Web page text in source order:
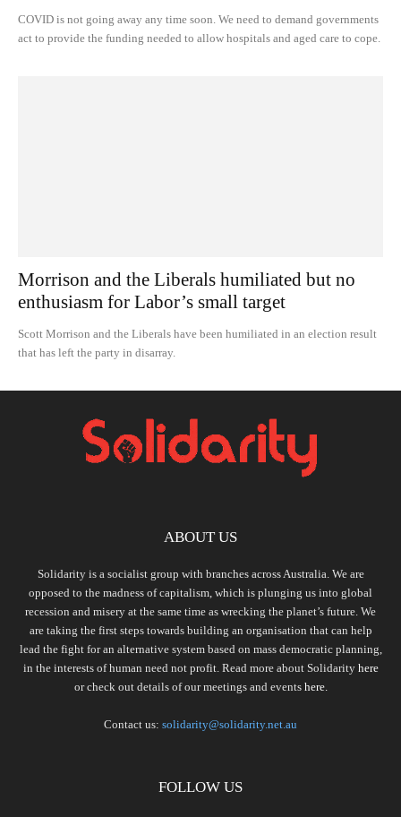
COVID is not going away any time soon. We need to demand governments
act to provide the funding needed to allow hospitals and aged care to cope.
Morrison and the Liberals humiliated but no
enthusiasm for Labor’s small target
Scott Morrison and the Liberals have been humiliated in an election result
that has left the party in disarray.
ABOUT US
Solidarity is a socialist group with branches across Australia. We are
opposed to the madness of capitalism, which is plunging us into global
recession and misery at the same time as wrecking the planet’s future. We
are taking the first steps towards building an organisation that can help
lead the fight for an alternative system based on mass democratic planning,
in the interests of human need not profit. Read more about Solidarity here
or check out details of our meetings and events here.
Contact us: solidarity@solidarity.net.au
FOLLOW US